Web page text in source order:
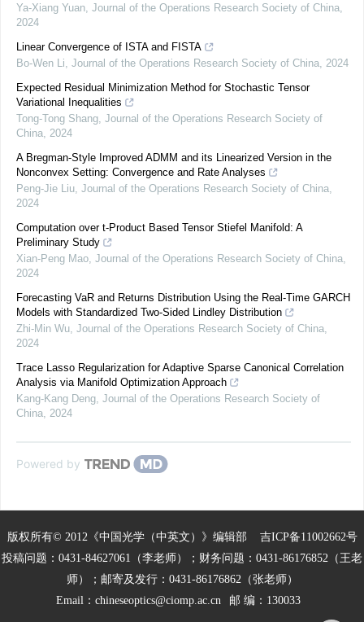
Ya-Xiang Yuan, Journal of the Operations Research Society of China,
2024
Linear Convergence of ISTA and FISTA
Bo-Wen Li, Journal of the Operations Research Society of China, 2024
Expected Residual Minimization Method for Stochastic Tensor
Variational Inequalities
Tong-Tong Shang, Journal of the Operations Research Society of
China, 2024
A Bregman-Style Improved ADMM and its Linearized Version in the
Nonconvex Setting: Convergence and Rate Analyses
Peng-Jie Liu, Journal of the Operations Research Society of China,
2024
Computation over t-Product Based Tensor Stiefel Manifold: A
Preliminary Study
Xian-Peng Mao, Journal of the Operations Research Society of China,
2024
Forecasting VaR and Returns Distribution Using the Real-Time GARCH
Models with Standardized Two-Sided Lindley Distribution
Zhi-Min Wu, Journal of the Operations Research Society of China,
2024
Trace Lasso Regularization for Adaptive Sparse Canonical Correlation
Analysis via Manifold Optimization Approach
Kang-Kang Deng, Journal of the Operations Research Society of
China, 2024
Powered by
版权所有© 2012《中国光学（中英文）》编辑部 吉ICP备11002662号
投稿问题：0431-84627061（李老师）；财务问题：0431-86176852（王老
师）；邮寄及发行：0431-86176862（张老师）
Email： chineseoptics@ciomp.ac.cn 邮 编：130033